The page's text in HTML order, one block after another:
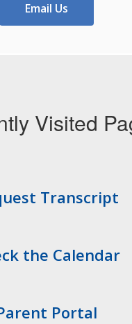
Email Us
Visited
Transcript
the Calendar
Portal